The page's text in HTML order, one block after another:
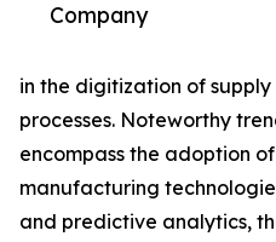
Company
in the digitization of
processes. Noteworthy
encompass the adoption
manufacturing
and predictive analytics,